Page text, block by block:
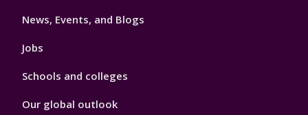
News, Events, and Blogs
Jobs
Schools and colleges
Our global outlook